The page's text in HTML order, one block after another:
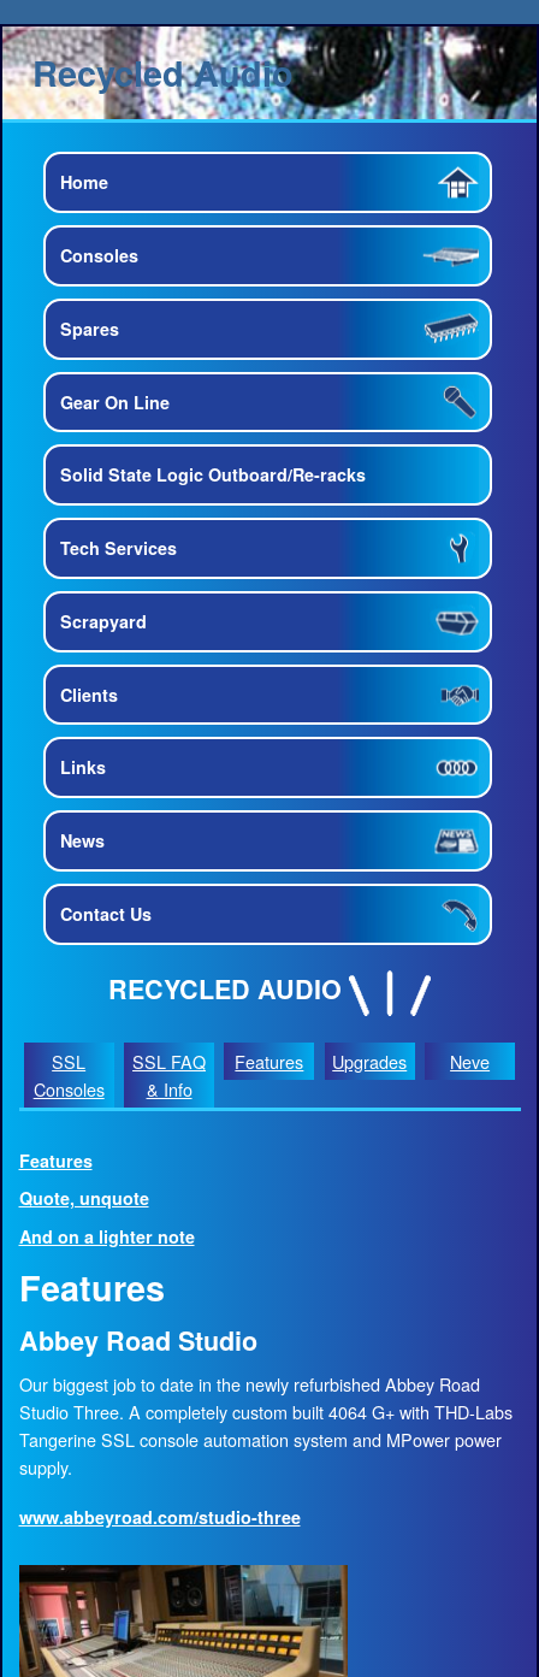
Recycled Audio
Home
Consoles
Spares
Gear On Line
Solid State Logic Outboard/Re-racks
Tech Services
Scrapyard
Clients
Links
News
Contact Us
RECYCLED AUDIO
SSL
Consoles
SSL FAQ
& Info
Features Upgrades Neve
Features
Quote, unquote
And on a lighter note
Features
Abbey Road Studio
Our biggest job to date in the newly refurbished Abbey Road
Studio Three. A completely custom built 4064 G+ with THD-Labs
Tangerine SSL console automation system and MPower power
supply.
www.abbeyroad.com/studio-three